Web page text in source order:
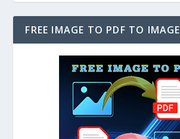
FREE IMAGE TO PDF TO IMAGE